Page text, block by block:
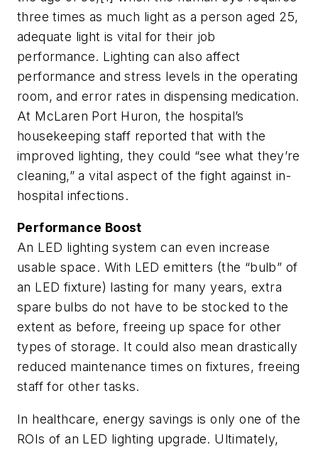
three times as much light as a person aged 25,
adequate light is vital for their job
performance. Lighting can also affect
performance and stress levels in the operating
room, and error rates in dispensing medication.
At McLaren Port Huron, the hospital’s
housekeeping staff reported that with the
improved lighting, they could “see what they’re
cleaning,” a vital aspect of the fight against in-
hospital infections.
Performance Boost
An LED lighting system can even increase
usable space. With LED emitters (the “bulb” of
an LED fixture) lasting for many years, extra
spare bulbs do not have to be stocked to the
extent as before, freeing up space for other
types of storage. It could also mean drastically
reduced maintenance times on fixtures, freeing
staff for other tasks.
In healthcare, energy savings is only one of the
ROIs of an LED lighting upgrade. Ultimately,